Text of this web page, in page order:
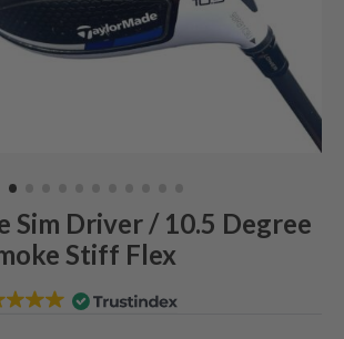
Sim Driver / 10.5 Degree
Stiff Flex